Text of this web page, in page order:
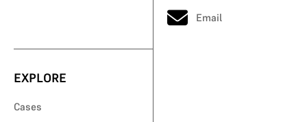
Email
EXPLORE
Cases